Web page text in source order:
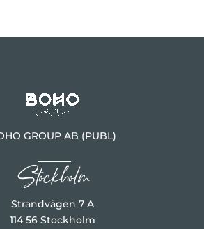
GROUP AB (PUBL)
Stockholm
Strandvägen 7 A
114 56 Stockholm